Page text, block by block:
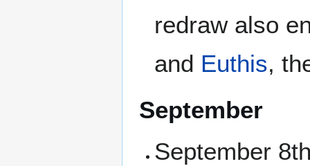
redraw also
and Euthis,
September
September